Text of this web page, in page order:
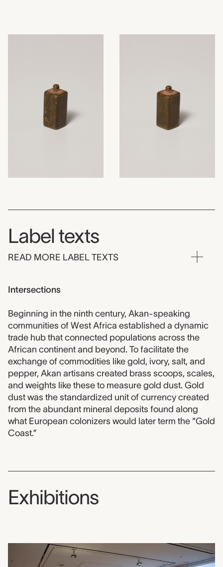
Label texts
READ MORE LABEL TEXTS
Intersections
Beginning in the ninth century, Akan-speaking
communities of West Africa established a dynamic
trade hub that connected populations across the
African continent and beyond. To facilitate the
exchange of commodities like gold, ivory, salt, and
pepper, Akan artisans created brass scoops, scales,
and weights like these to measure gold dust. Gold
dust was the standardized unit of currency created
from the abundant mineral deposits found along
what European colonizers would later term the “Gold
Coast.”
Exhibitions